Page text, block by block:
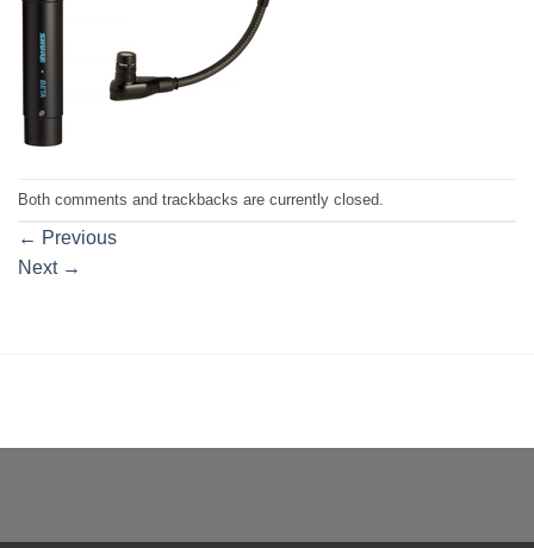
Both comments and trackbacks are currently closed.
← Previous
Next →